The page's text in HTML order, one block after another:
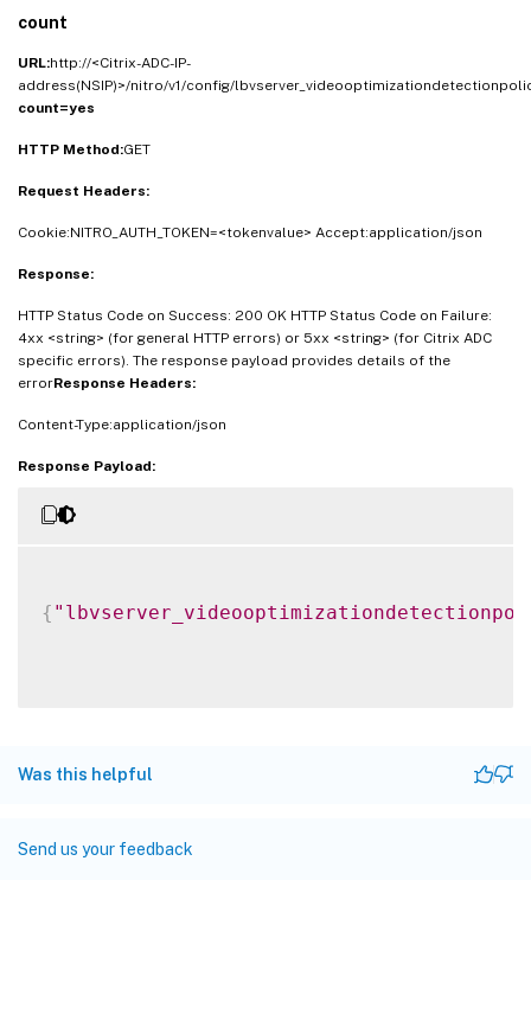
count
URL:http://<Citrix-ADC-IP-
address(NSIP)>/nitro/v1/config/
count=yes
HTTP Method:GET
Request Headers:
Cookie:NITRO_AUTH_TOKEN=<tokenvalue> Accept:application/json
Response:
HTTP Status Code on Success: 200 OK HTTP Status Code on Failure:
4xx <string> (for general HTTP errors) or 5xx <string> (for Citrix ADC
specific errors). The response payload provides details of the
errorResponse Headers:
Content-Type:application/json
Response Payload:
{
Was this helpful
Send us your feedback